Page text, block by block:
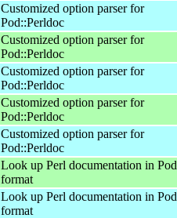
Customized option parser for
Pod::Perldoc
Customized option parser for
Pod::Perldoc
Customized option parser for
Pod::Perldoc
Customized option parser for
Pod::Perldoc
Customized option parser for
Pod::Perldoc
Look up Perl documentation in Pod
format
Look up Perl documentation in Pod
format